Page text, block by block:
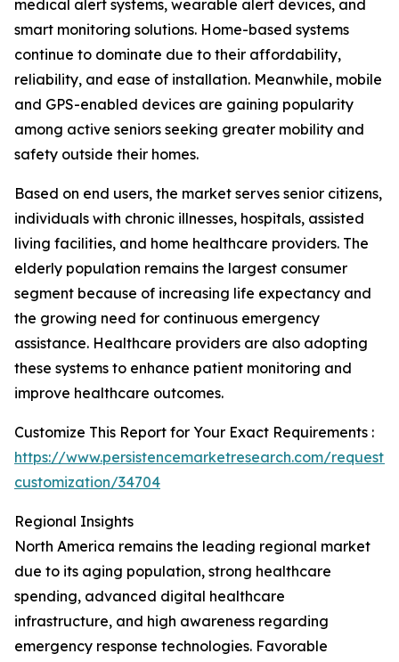
medical alert systems, wearable alert devices, and
smart monitoring solutions. Home-based systems
continue to dominate due to their affordability,
reliability, and ease of installation. Meanwhile, mobile
and GPS-enabled devices are gaining popularity
among active seniors seeking greater mobility and
safety outside their homes.
Based on end users, the market serves senior citizens,
individuals with chronic illnesses, hospitals, assisted
living facilities, and home healthcare providers. The
elderly population remains the largest consumer
segment because of increasing life expectancy and
the growing need for continuous emergency
assistance. Healthcare providers are also adopting
these systems to enhance patient monitoring and
improve healthcare outcomes.
Customize This Report for Your Exact Requirements :
https://www.persistencemarketresearch.com/request-
customization/34704
Regional Insights
North America remains the leading regional market
due to its aging population, strong healthcare
spending, advanced digital healthcare
infrastructure, and high awareness regarding
emergency response technologies. Favorable